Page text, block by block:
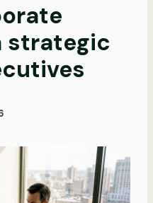
strategic